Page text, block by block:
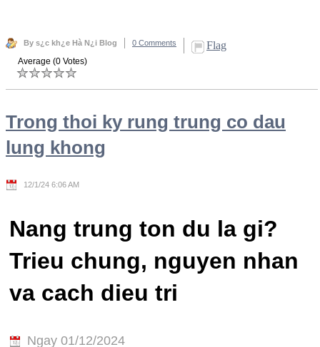
By s¿c kh¿e Hà N¿i Blog 0 Comments Flag
Average (0 Votes)
Trong thoi ky rung trung co dau
lung khong
12/1/24 6:06 AM
Nang trung ton du la gi?
Trieu chung, nguyen nhan
va cach dieu tri
Ngay 01/12/2024